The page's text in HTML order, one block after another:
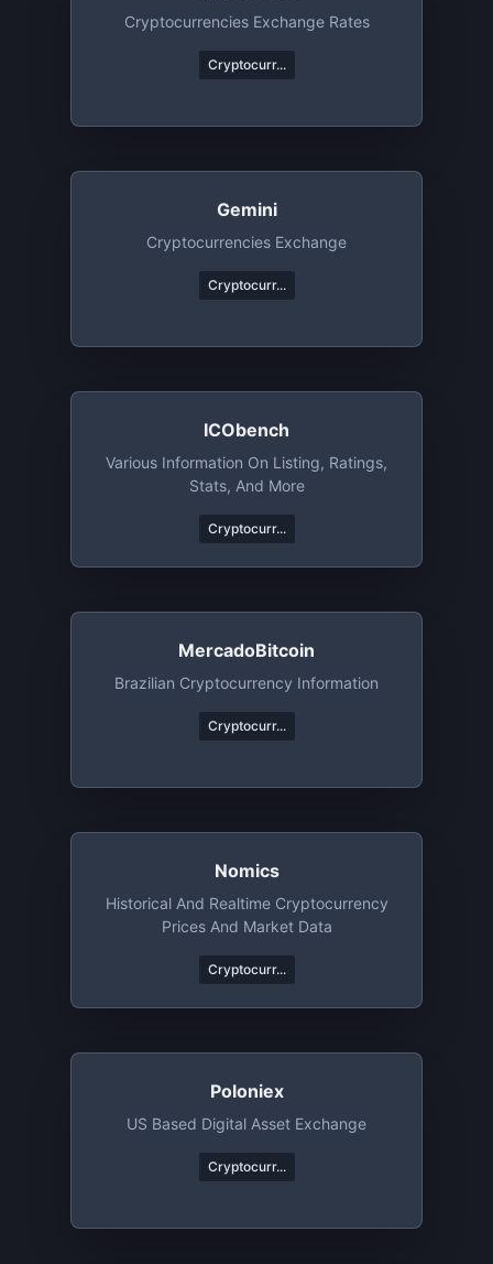
Cryptocurrencies Exchange Rates
Cryptocurr...
Gemini
Cryptocurrencies Exchange
Cryptocurr...
ICObench
Various Information On Listing, Ratings,
Stats, And More
Cryptocurr...
MercadoBitcoin
Brazilian Cryptocurrency Information
Cryptocurr...
Nomics
Historical And Realtime Cryptocurrency
Prices And Market Data
Cryptocurr...
Poloniex
US Based Digital Asset Exchange
Cryptocurr...